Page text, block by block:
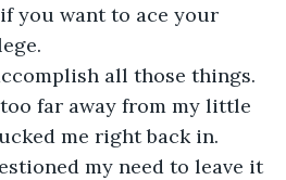
you want to ace your
all those things.
far away from my little
me right back in.
my need to leave it